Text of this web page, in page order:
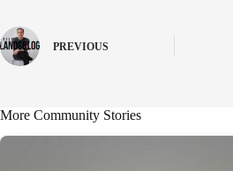
PREVIOUS
More Community Stories